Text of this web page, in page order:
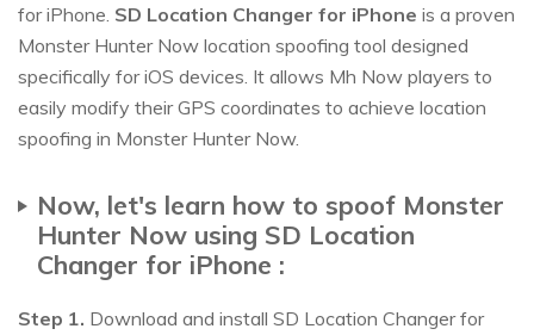
for iPhone. SD Location Changer for iPhone is a proven
Monster Hunter Now location spoofing tool designed
specifically for iOS devices. It allows Mh Now players to
easily modify their GPS coordinates to achieve location
spoofing in Monster Hunter Now.
Now, let's learn how to spoof Monster
Hunter Now using SD Location
Changer for iPhone :
Step 1. Download and install SD Location Changer for